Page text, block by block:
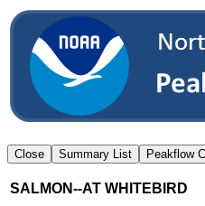
SALMON--AT WHITEBIRD